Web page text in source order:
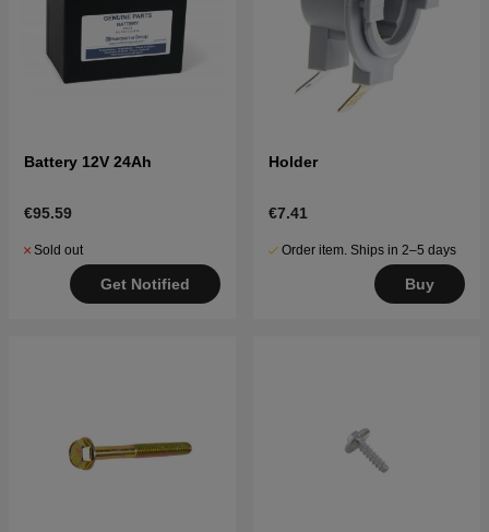
Battery 12V 24Ah
€95.59
Sold out
Get Notified
Holder
€7.41
Order item. Ships in 2–5 days
Buy